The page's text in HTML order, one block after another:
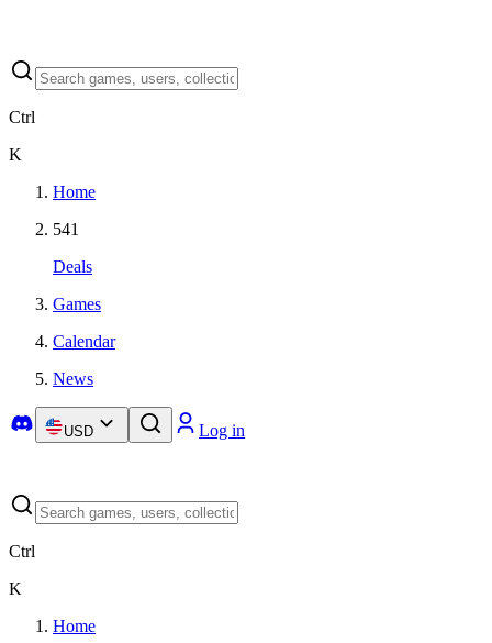
Ctrl
K
Home
541
Deals
Games
Calendar
News
USD Log in
Ctrl
K
Home